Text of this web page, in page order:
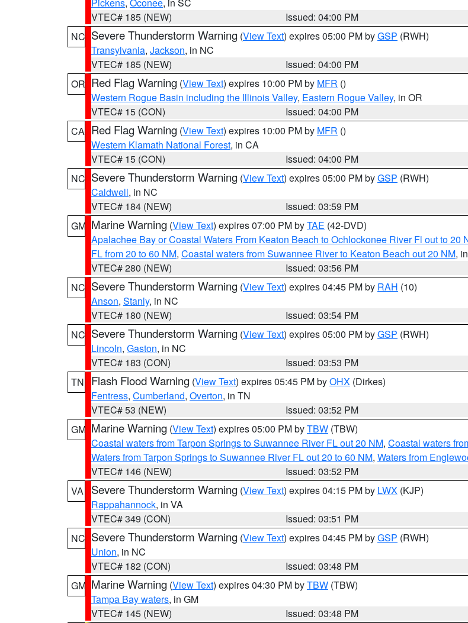
VTEC# 185 (NEW)
Issued: 04:00 PM
NC Severe Thunderstorm Warning (View Text) expires 05:00 PM byGSP (RWH)
Transylvania, Jackson, in NC
VTEC# 185 (NEW)
Issued: 04:00 PM
OR Red Flag Warning (View Text) expires 10:00 PM by MFR ()
Western Rogue Basin including the Illinois Valley, Eastern Rogue Valley, in OR
VTEC# 15 (CON)
Issued: 04:00 PM
CA Red Flag Warning (View Text) expires 10:00 PM by MFR ()
Western Klamath National Forest, in CA
VTEC# 15 (CON)
Issued: 04:00 PM
NC Severe Thunderstorm Warning (View Text) expires 05:00 PM byGSP (RWH)
Caldwell, in NC
VTEC# 184 (NEW)
Issued: 03:59 PM
GM Marine Warning (View Text) expires 07:00 PM byTAE (42-DVD)
Apalachee Bay or Coastal Waters From Keaton Beach to Ochlockonee River Fl out to 20
FL from 20 to 60 NM, Coastal waters from Suwannee River to Keaton Beach out 20 NM,
VTEC# 280 (NEW)
Issued: 03:56 PM
NC Severe Thunderstorm Warning (View Text) expires 04:45 PM by RAH (10)
Anson, Stanly, in NC
VTEC# 180 (NEW)
Issued: 03:54 PM
NC Severe Thunderstorm Warning (View Text) expires 05:00 PM byGSP (RWH)
Lincoln, Gaston, in NC
VTEC# 183 (CON)
Issued: 03:53 PM
TN
Flash Flood Warning (View Text) expires 05:45 PM byOHX (Dirkes)
Fentress, Cumberland, Overton, in TN
VTEC# 53 (NEW)
Issued: 03:52 PM
GM Marine Warning (View Text) expires 05:00 PM byTBW (TBW)
Coastal waters from Tarpon Springs to Suwannee River FL out 20 NM, Coastal waters
Waters from Tarpon Springs to Suwannee River FL out 20 to 60 NM, Waters from
VTEC# 146 (NEW)
Issued: 03:52 PM
VA
Severe Thunderstorm Warning (View Text) expires 04:15 PM by LWX (KJP)
Rappahannock, in VA
VTEC# 349 (CON)
Issued: 03:51 PM
NC Severe Thunderstorm Warning (View Text) expires 04:45 PM byGSP (RWH)
Union, in NC
VTEC# 182 (CON)
Issued: 03:48 PM
GM Marine Warning (View Text) expires 04:30 PM byTBW (TBW)
Tampa Bay waters, in GM
VTEC# 145 (NEW)
Issued: 03:48 PM